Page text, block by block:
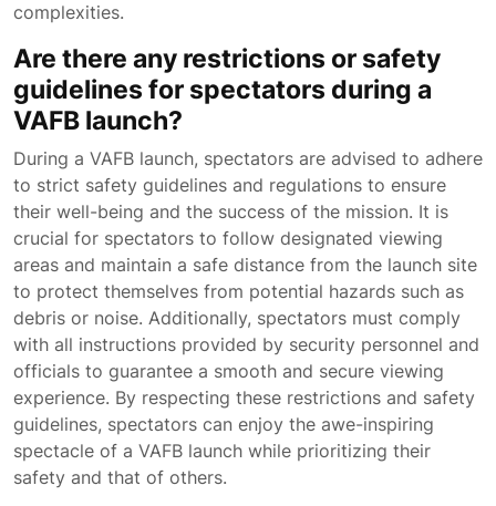
complexities.
Are there any restrictions or safety
guidelines for spectators during a
VAFB launch?
During a VAFB launch, spectators are advised to adhere
to strict safety guidelines and regulations to ensure
their well-being and the success of the mission. It is
crucial for spectators to follow designated viewing
areas and maintain a safe distance from the launch site
to protect themselves from potential hazards such as
debris or noise. Additionally, spectators must comply
with all instructions provided by security personnel and
officials to guarantee a smooth and secure viewing
experience. By respecting these restrictions and safety
guidelines, spectators can enjoy the awe-inspiring
spectacle of a VAFB launch while prioritizing their
safety and that of others.